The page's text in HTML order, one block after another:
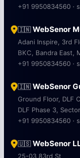
+91 9950834560 ·
🇮🇳WebSenor
Adani Inspire, 3rd
BKC, Bandra East,
+91 9950834560 ·
🇮🇳WebSenor
Ground Floor, DLF
DLF Phase 3,
+91 9950834560 ·
🇺🇸WebSenor
25-03 83rd St